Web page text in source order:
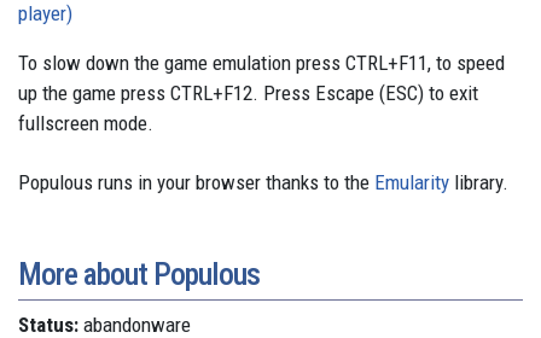
player)
To slow down the game emulation press CTRL+F11, to speed
up the game press CTRL+F12. Press Escape (ESC) to exit
fullscreen mode.
Populous runs in your browser thanks to the Emularity library.
More about Populous
Status: abandonware